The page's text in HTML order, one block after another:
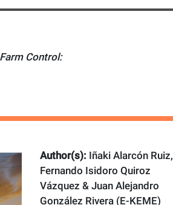
Control:
Author(s): Iñaki Alarcón Ruiz,
Fernando Isidoro Quiroz
Vázquez & Juan Alejandro
González Rivera (E-KEME)